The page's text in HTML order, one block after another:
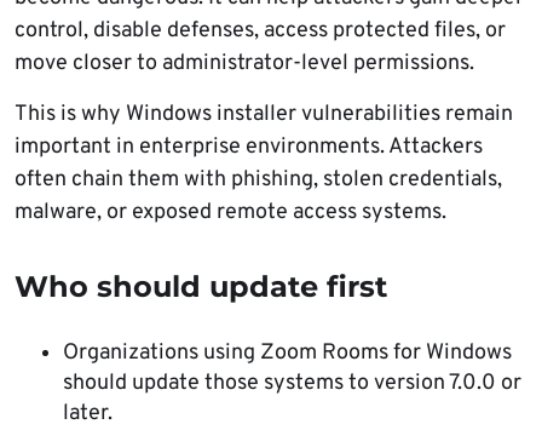
control, disable defenses, access protected files, or
move closer to administrator-level permissions.
This is why Windows installer vulnerabilities remain
important in enterprise environments. Attackers
often chain them with phishing, stolen credentials,
malware, or exposed remote access systems.
Who should update first
Organizations using Zoom Rooms for Windows
should update those systems to version 7.0.0 or
later.